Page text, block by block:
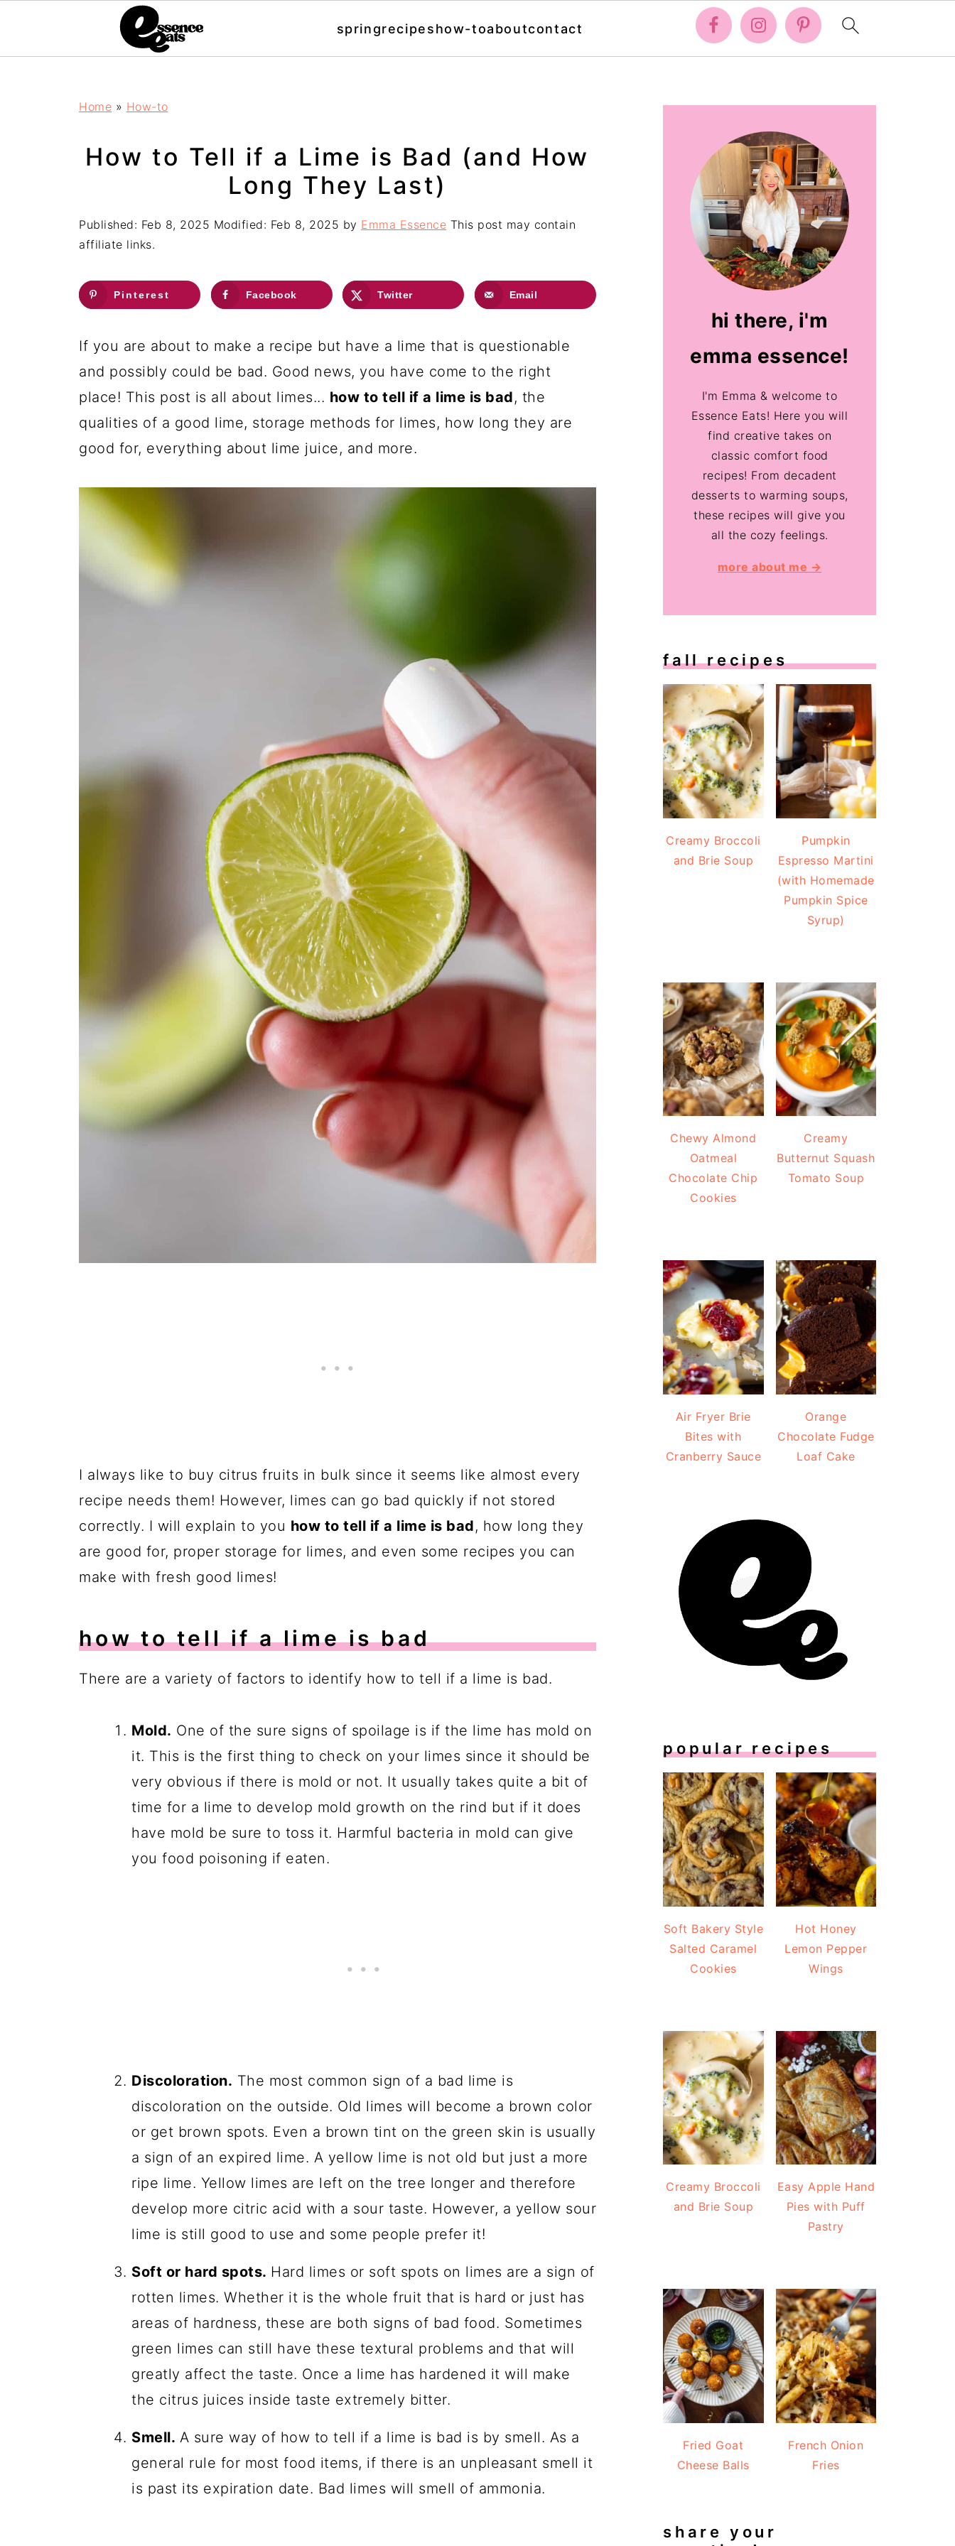
springrecipeshow-toaboutcontact
Home » How-to
How to Tell if a Lime is Bad (and How
Long They Last)
Published: Feb 8, 2025 Modified: Feb 8, 2025 by Emma Essence This post may contain
affiliate links.
Pinterest Facebook Twitter Email
If you are about to make a recipe but have a lime that is questionable
and possibly could be bad. Good news, you have come to the right
place! This post is all about limes... how to tell if a lime is bad, the
qualities of a good lime, storage methods for limes, how long they are
good for, everything about lime juice, and more.
I always like to buy citrus fruits in bulk since it seems like almost every
recipe needs them! However, limes can go bad quickly if not stored
correctly. I will explain to you how to tell if a lime is bad, how long they
are good for, proper storage for limes, and even some recipes you can
make with fresh good limes!
how to tell if a lime is bad
There are a variety of factors to identify how to tell if a lime is bad.
Mold. One of the sure signs of spoilage is if the lime has mold on
it. This is the first thing to check on your limes since it should be
very obvious if there is mold or not. It usually takes quite a bit of
time for a lime to develop mold growth on the rind but if it does
have mold be sure to toss it. Harmful bacteria in mold can give
you food poisoning if eaten.
Discoloration. The most common sign of a bad lime is
discoloration on the outside. Old limes will become a brown color
or get brown spots. Even a brown tint on the green skin is usually
a sign of an expired lime. A yellow lime is not old but just a more
ripe lime. Yellow limes are left on the tree longer and therefore
develop more citric acid with a sour taste. However, a yellow sour
lime is still good to use and some people prefer it!
Soft or hard spots. Hard limes or soft spots on limes are a sign of
rotten limes. Whether it is the whole fruit that is hard or just has
areas of hardness, these are both signs of bad food. Sometimes
green limes can still have these textural problems and that will
greatly affect the taste. Once a lime has hardened it will make
the citrus juices inside taste extremely bitter.
Smell. A sure way of how to tell if a lime is bad is by smell. As a
general rule for most food items, if there is an unpleasant smell it
is past its expiration date. Bad limes will smell of ammonia.
hi there, i'm
emma essence!
I'm Emma & welcome to
Essence Eats! Here you will
find creative takes on
classic comfort food
recipes! From decadent
desserts to warming soups,
these recipes will give you
all the cozy feelings.
more about me →
fall recipes
Creamy Broccoli
and Brie Soup
Pumpkin
Espresso Martini
(with Homemade
Pumpkin Spice
Syrup)
Chewy Almond
Oatmeal
Chocolate Chip
Cookies
Creamy
Butternut Squash
Tomato Soup
Air Fryer Brie
Bites with
Cranberry Sauce
Orange
Chocolate Fudge
Loaf Cake
popular recipes
Soft Bakery Style
Salted Caramel
Cookies
Hot Honey
Lemon Pepper
Wings
Creamy Broccoli
and Brie Soup
Easy Apple Hand
Pies with Puff
Pastry
Fried Goat
Cheese Balls
French Onion
Fries
share your